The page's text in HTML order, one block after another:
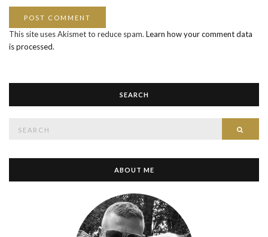
This site uses Akismet to reduce spam. Learn how your comment data
is processed.
SEARCH
ABOUT ME